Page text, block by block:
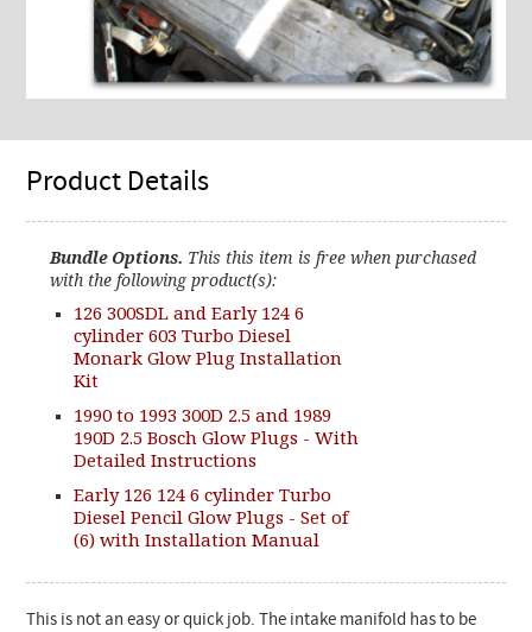
Product Details
Bundle Options. This this item is free when purchased
with the following product(s):
126 300SDL and Early 124 6
cylinder 603 Turbo Diesel
Monark Glow Plug Installation
Kit
1990 to 1993 300D 2.5 and 1989
190D 2.5 Bosch Glow Plugs - With
Detailed Instructions
Early 126 124 6 cylinder Turbo
Diesel Pencil Glow Plugs - Set of
(6) with Installation Manual
This is not an easy or quick job. The intake manifold has to be